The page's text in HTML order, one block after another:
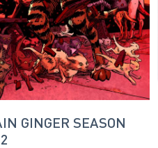
GINGER SEASON